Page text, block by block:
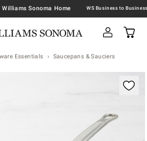
Williams Sonoma Home
Essentials Saucepans & Sauciers